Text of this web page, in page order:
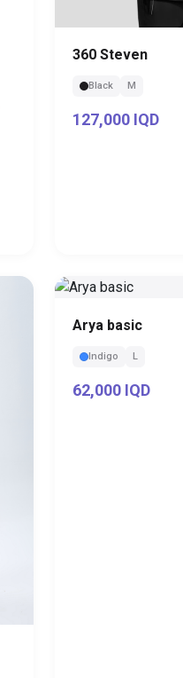
360 Steven
Black M
127,000 IQD
Arya basic
Indigo L
62,000 IQD